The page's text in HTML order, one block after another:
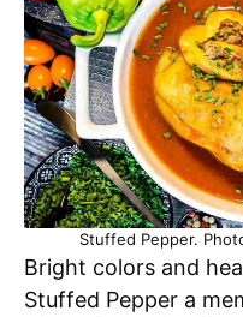
Stuffed Pepper.
Bright colors and
Stuffed Pepper a